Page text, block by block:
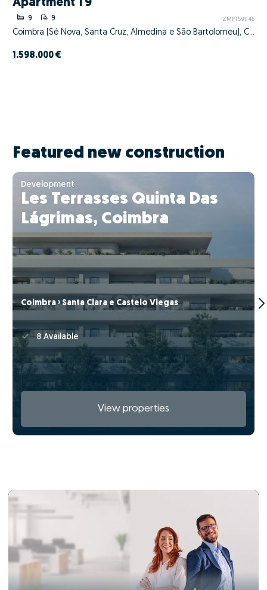
Apartment T9
9 9 ZMPT591146
Coimbra (Sé Nova, Santa Cruz, Almedina e São Bartolomeu), Coimbra, Coimbra
1.598.000 €
Featured new construction
Development
Les Terrasses Quinta Das
Lágrimas, Coimbra
Coimbra › Santa Clara e Castelo Viegas
8 Available
View properties